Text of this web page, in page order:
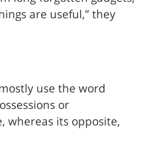
are useful,” they
use the word
or
whereas its opposite,